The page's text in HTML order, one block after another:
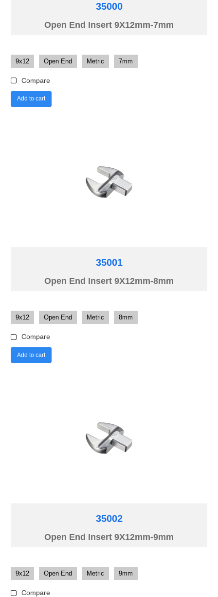
35000
Open End Insert 9X12mm-7mm
9x12 Open End Metric 7mm
Compare
Add to cart
35001
Open End Insert 9X12mm-8mm
9x12 Open End Metric 8mm
Compare
Add to cart
35002
Open End Insert 9X12mm-9mm
9x12 Open End Metric 9mm
Compare